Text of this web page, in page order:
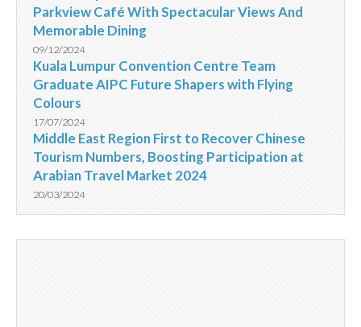
Parkview Café With Spectacular Views And
Memorable Dining
09/12/2024
Kuala Lumpur Convention Centre Team
Graduate AIPC Future Shapers with Flying
Colours
17/07/2024
Middle East Region First to Recover Chinese
Tourism Numbers, Boosting Participation at
Arabian Travel Market 2024
20/03/2024